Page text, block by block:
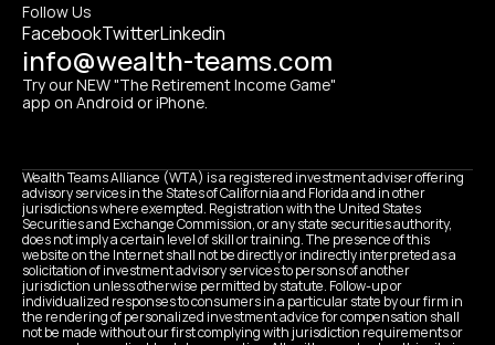
info@wealth-teams.com
Try our NEW "The Retirement Income Game"
app on Android or iPhone.
Follow Us
FacebookTwitterLinkedin
Wealth Teams Alliance (WTA) is a registered investment adviser offering
advisory services in the States of California and Florida and in other
jurisdictions where exempted. Registration with the United States
Securities and Exchange Commission, or any state securities authority,
does not imply a certain level of skill or training. The presence of this
website on the Internet shall not be directly or indirectly interpreted as a
solicitation of investment advisory services to persons of another
jurisdiction unless otherwise permitted by statute. Follow-up or
individualized responses to consumers in a particular state by our firm in
the rendering of personalized investment advice for compensation shall
not be made without our first complying with jurisdiction requirements or